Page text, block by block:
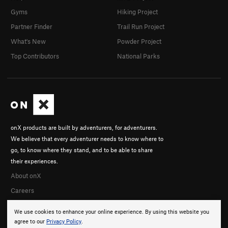
We use cookies to enhance your online experience. By using this website you
agree to our Privacy Policy.
onX products are built by adventurers, for adventurers.
We believe that every adventurer needs to know where to
go, to know where they stand, and to be able to share
their experiences.
About onX
Careers
Gyms
Partner Finder
What's New
Top Contributors
Hiking Project
Trail Run Project
Powder Project
National Parks